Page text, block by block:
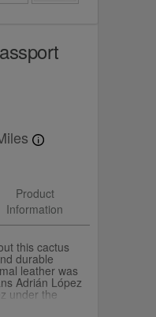
Product
Information
this cactus
durable
leather was
Adrián López
under the